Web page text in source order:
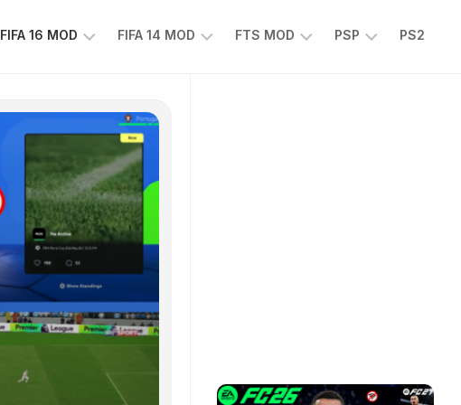
FIFA 16 MOD
16
SPORTS
FC
25
FIFA 14 MOD
14
MOD
EA
SPORTS
FC
25
FTS MOD PSP PS2